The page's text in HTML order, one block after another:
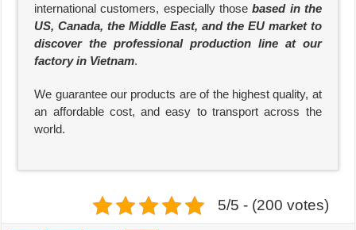
international customers, especially thosebased in the
US, Canada, the Middle East, and the EU market to
discover the professional production line at our
factory in Vietnam.
We guarantee our products are of the highest quality, at
an affordable cost, and easy to transport across the
world.
5/5 - (200 votes)